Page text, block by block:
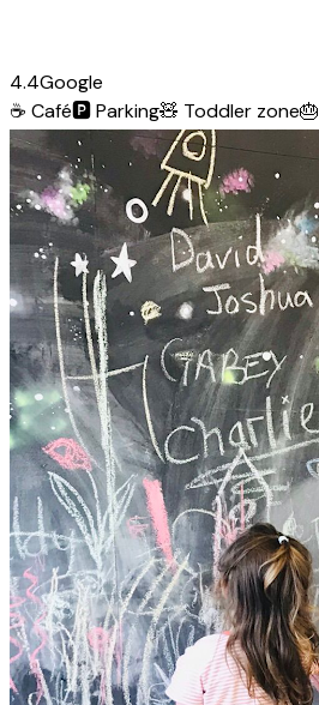
4.4Google
☕ Café🅿️Parking🧸 Toddler zone🎂